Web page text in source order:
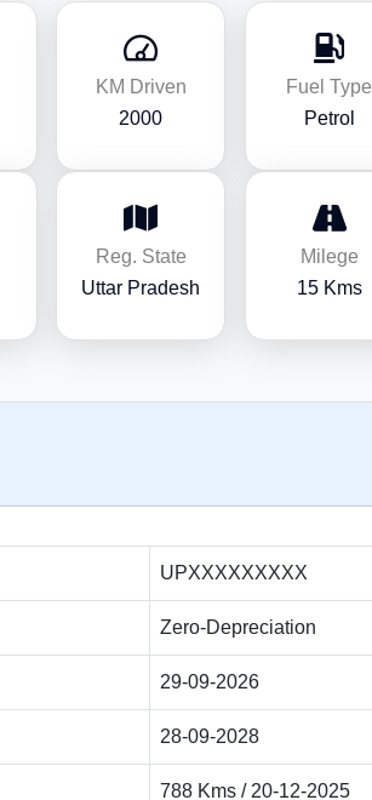
KM Driven
2000
Fuel Type
Petrol
Reg. State
Uttar Pradesh
Milege
15 Kms
UPXXXXXXXXX
Zero-Depreciation
29-09-2026
28-09-2028
788 Kms / 20-12-2025